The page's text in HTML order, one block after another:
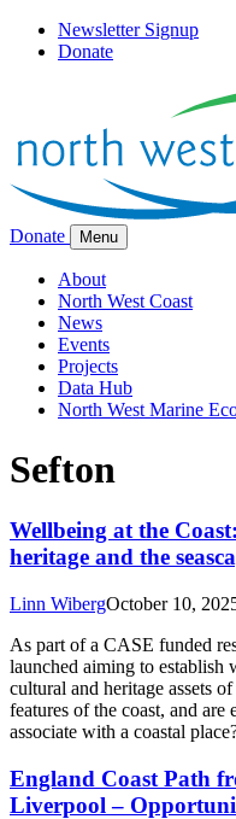
Newsletter Signup
Donate
Donate Menu
About
North West Coast
News
Events
Projects
Data Hub
North West Marine
Sefton
Wellbeing at the
heritage and the
Linn WibergOctober 10,
As part of a CASE funded
launched aiming to establish
cultural and heritage assets
features of the coast, and
associate with a coastal
England Coast Path
Liverpool –